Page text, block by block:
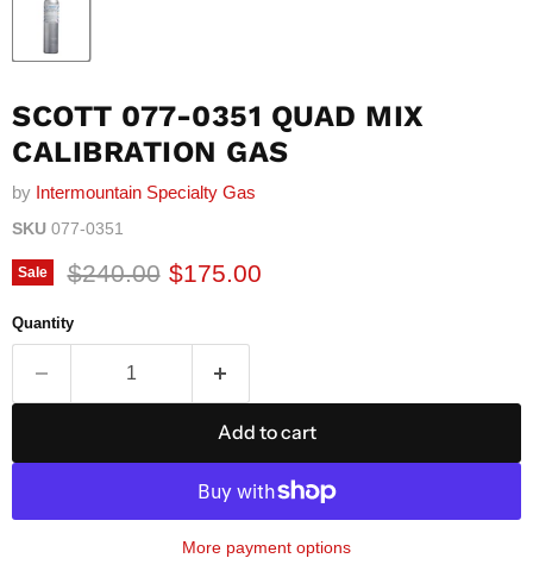
SCOTT 077-0351 QUAD MIX
CALIBRATION GAS
by Intermountain Specialty Gas
SKU 077-0351
Sale Original price
$240.00 Current price
$175.00
Quantity
Add to cart
More payment options